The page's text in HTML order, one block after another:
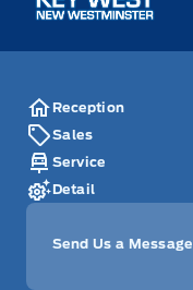
Reception
Sales
Service
Detail
Send Us a Message